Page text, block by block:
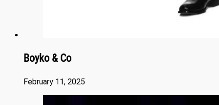
Boyko & Co
February 11, 2025